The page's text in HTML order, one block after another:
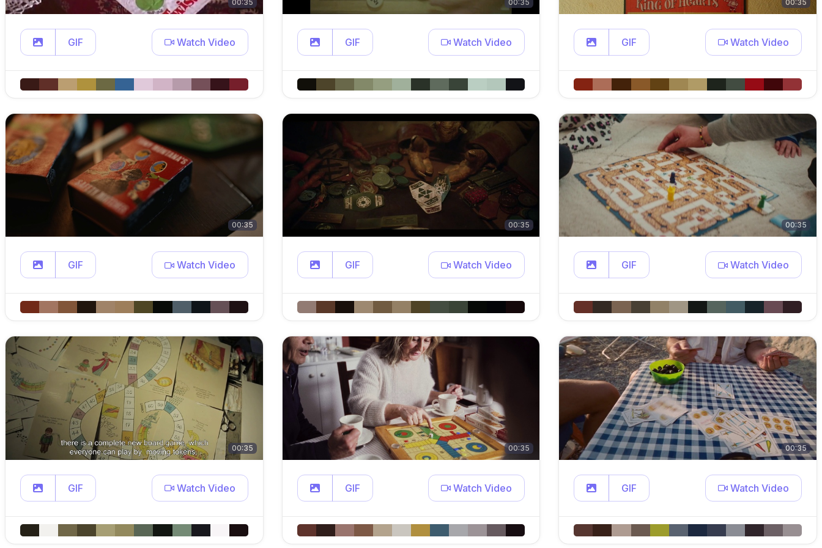
00:35
GIF Watch Video
00:35
GIF Watch Video
00:35
GIF Watch Video
00:35
GIF Watch Video
00:35
GIF Watch Video
00:35
GIF Watch Video
00:35
GIF Watch Video
00:35
GIF Watch Video
00:35
GIF Watch Video